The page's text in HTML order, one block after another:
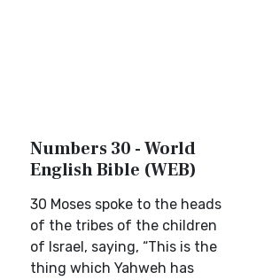
Numbers 30 - World
English Bible (WEB)
30 Moses spoke to the heads
of the tribes of the children
of Israel, saying, “This is the
thing which Yahweh has